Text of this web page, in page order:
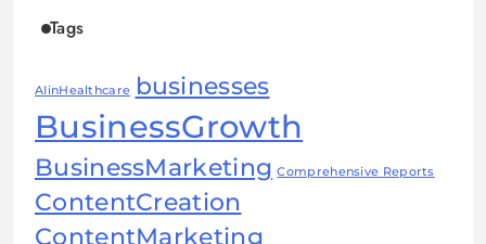
Tags
AIinHealthcare businesses
BusinessGrowth
BusinessMarketing Comprehensive Reports
ContentCreation
ContentMarketing